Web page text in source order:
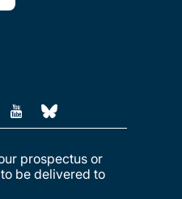
prospectus or
be delivered to